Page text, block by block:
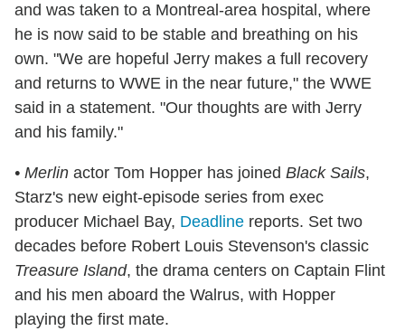
and was taken to a Montreal-area hospital, where
he is now said to be stable and breathing on his
own. "We are hopeful Jerry makes a full recovery
and returns to WWE in the near future," the WWE
said in a statement. "Our thoughts are with Jerry
and his family."
• Merlin actor Tom Hopper has joined Black Sails,
Starz's new eight-episode series from exec
producer Michael Bay, Deadline reports. Set two
decades before Robert Louis Stevenson's classic
Treasure Island, the drama centers on Captain Flint
and his men aboard the Walrus, with Hopper
playing the first mate.